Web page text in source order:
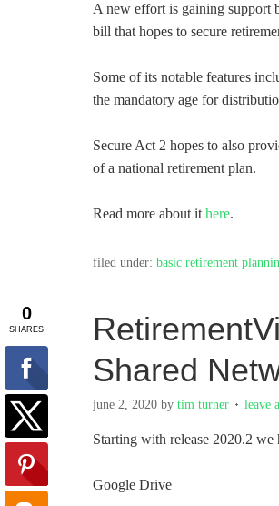
A new effort is gaining support
bill that hopes to secure
Some of its notable features
the mandatory age for
Secure Act 2 hopes to also
of a national retirement plan.
Read more about it here.
filed under: basic retirement
Shared
june 2, 2020 by tim turner leave
Starting with release 2020.2 we
Google Drive